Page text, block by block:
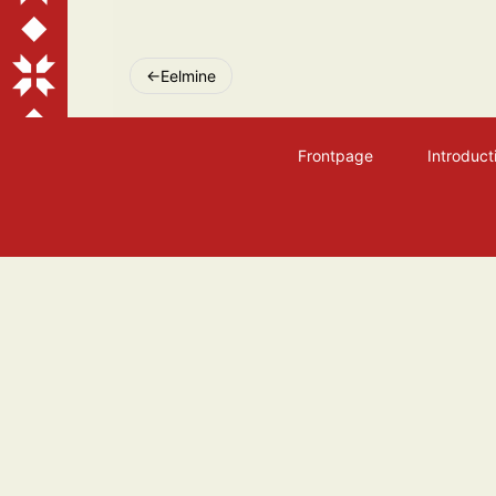
Post
Eelmine
Frontpage